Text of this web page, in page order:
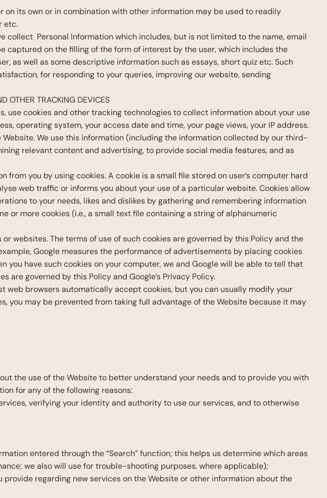
its own or in combination with other information may be used to readily
etc.
Personal Information which includes, but is not limited to the name, email
captured on the filling of the form of interest by the user, which includes the
as well as some descriptive information such as essays, short quiz etc. Such
for responding to your queries, improving our website, sending
OTHER TRACKING DEVICES
cookies and other tracking technologies to collect information about your use
operating system, your access date and time, your page views, your IP address.
We use this information (including the information collected by our third-
relevant content and advertising, to provide social media features, and as
you by using cookies. A cookie is a small file stored on user’s computer hard
web traffic or informs you about your use of a particular website. Cookies allow
to your needs, likes and dislikes by gathering and remembering information
or more cookies (i.e., a small text file containing a string of alphanumeric
websites. The terms of use of such cookies are governed by this Policy and the
Google measures the performance of advertisements by placing cookies
you have such cookies on your computer, we and Google will be able to tell that
are governed by this Policy and Google’s Privacy Policy.
web browsers automatically accept cookies, but you can usually modify your
you may be prevented from taking full advantage of the Website because it may
the use of the Website to better understand your needs and to provide you with
for any of the following reasons:
verifying your identity and authority to use our services, and to otherwise
entered through the “Search” function; this helps us determine which areas
we also will use for trouble-shooting purposes, where applicable);
regarding new services on the Website or other information about the